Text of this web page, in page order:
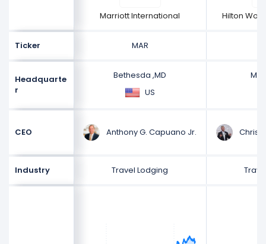
Marriott International
Hilton
Ticker MAR
Headquarte
r
Bethesda ,MD
US
CEO Anthony G. Capuano Jr.
Industry Travel Lodging